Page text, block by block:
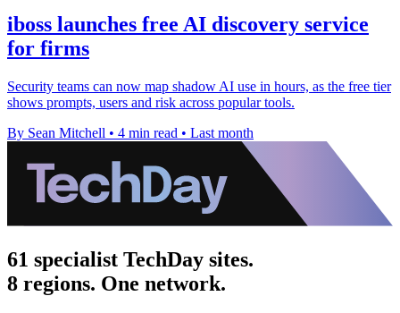
iboss launches free AI discovery service
for firms
Security teams can now map shadow AI use in hours, as the free tier
shows prompts, users and risk across popular tools.
By Sean Mitchell • 4 min read • Last month
61 specialist TechDay sites.
8 regions. One network.